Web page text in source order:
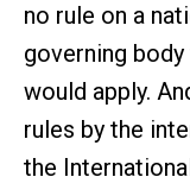
no rule on a
governing
would apply.
rules by the
the